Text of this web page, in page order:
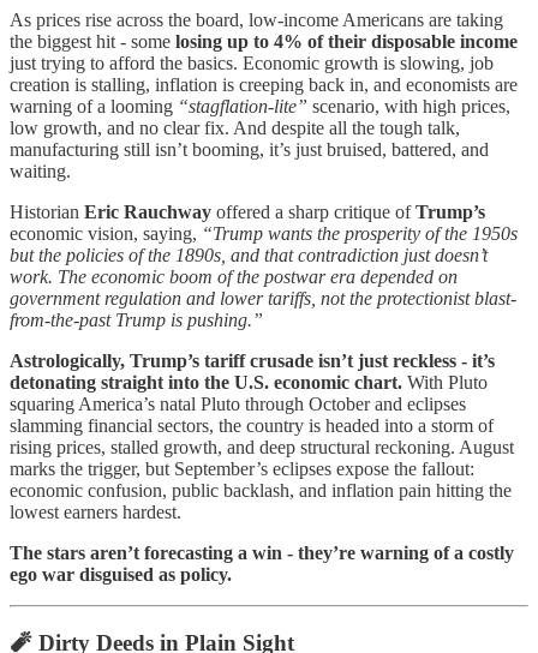
As prices rise across the board, low-income Americans are taking
the biggest hit - some losing up to 4% of their disposable income
just trying to afford the basics. Economic growth is slowing, job
creation is stalling, inflation is creeping back in, and economists are
warning of a looming “stagflation-lite” scenario, with high prices,
low growth, and no clear fix. And despite all the tough talk,
manufacturing still isn’t booming, it’s just bruised, battered, and
waiting.
Historian Eric Rauchway offered a sharp critique ofTrump’s
economic vision, saying, “Trump wants the prosperity of the 1950s
but the policies of the 1890s, and that contradiction just doesn’t
work. The economic boom of the postwar era depended on
government regulation and lower tariffs, not the protectionist blast-
from-the-past Trump is pushing.”
Astrologically, Trump’s tariff crusade isn’t just reckless - it’s
detonating straight into the U.S. economic chart. With Pluto
squaring America’s natal Pluto through October and eclipses
slamming financial sectors, the country is headed into a storm of
rising prices, stalled growth, and deep structural reckoning. August
marks the trigger, but September’s eclipses expose the fallout:
economic confusion, public backlash, and inflation pain hitting the
lowest earners hardest.
The stars aren’t forecasting a win - they’re warning of a costly
ego war disguised as policy.
🧨 Dirty Deeds in Plain Sight